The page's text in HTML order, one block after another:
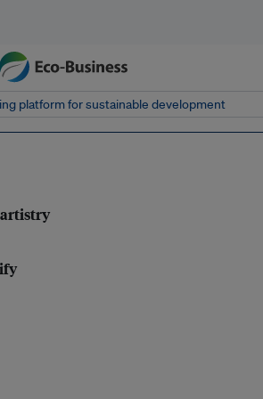
platform for sustainable development
artistry